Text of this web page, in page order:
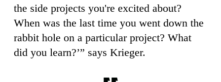
the side projects you're excited about?
When was the last time you went down the
rabbit hole on a particular project? What
did you learn?’” says Krieger.